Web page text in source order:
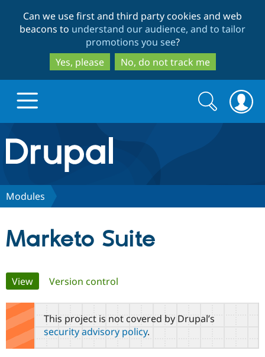
to
main
content
to
search
Can we use first and third party cookies and web
beacons to understand our audience, and to tailor
promotions you see?
Yes, please
No, do not track me
Drupal.org home
Discover Drupal
Drupal AI
Find a
Become a
Community
Community
Support Drupal
Search
form
Search
Modules
Marketo Suite
Primary
tabs
View(active tab)
Version control
This project is not covered by Drupal’s
security advisory policy.